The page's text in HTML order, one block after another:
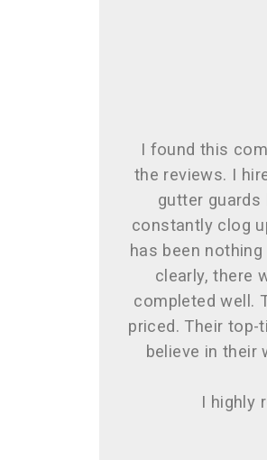
I found this
the reviews. I
gutter
constantly clog
has been
clearly, there
completed well.
priced. Their
believe in their
I highly